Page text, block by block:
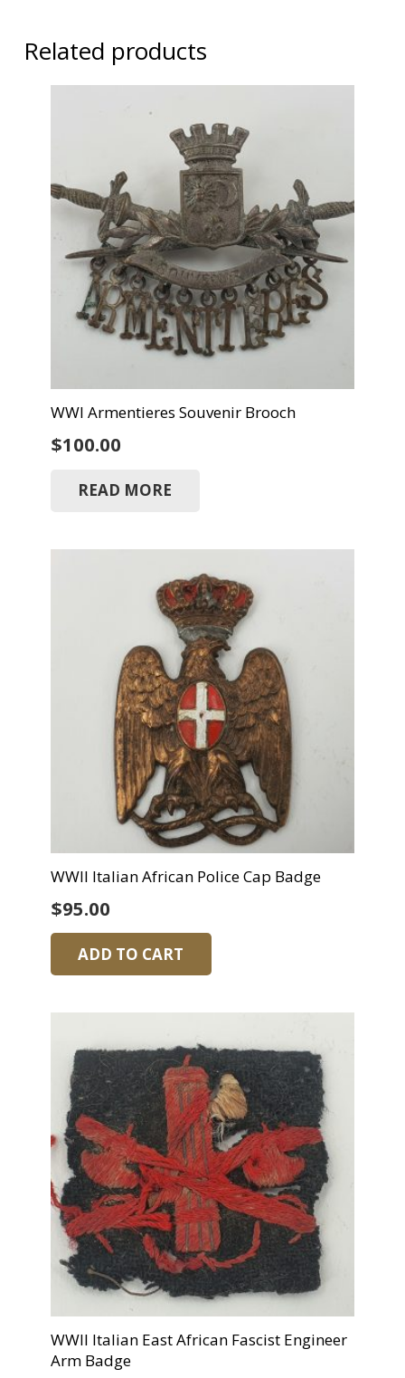
Related products
WWI Armentieres Souvenir Brooch
$100.00
READ MORE
WWII Italian African Police Cap Badge
$95.00
ADD TO CART
WWII Italian East African Fascist Engineer
Arm Badge